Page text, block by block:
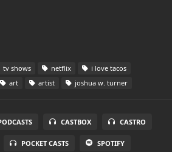
tv shows netflix
i love tacos
art artist joshua w. turner
CASTBOX CASTRO
POCKET CASTS SPOTIFY